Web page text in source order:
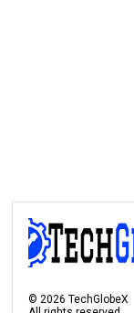
©2026 TechGlobeX